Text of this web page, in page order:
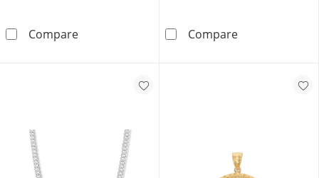
CompareMade in Italy 4.3mm Diamond-Cut Pavé
Compare14K Gold